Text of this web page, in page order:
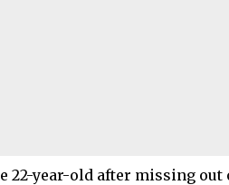
22-year-old after missing